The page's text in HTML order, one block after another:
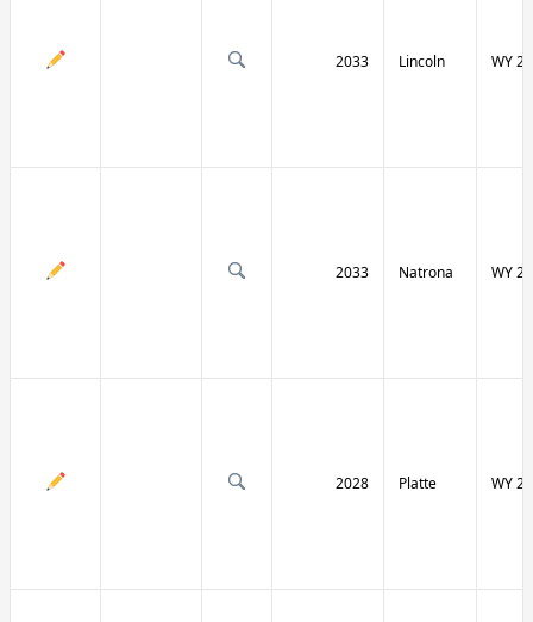
2033 Lincoln WY
2033 Natrona WY
2028 Platte WY